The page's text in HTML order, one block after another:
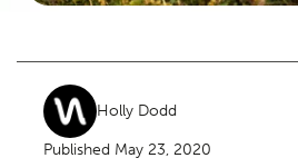
Holly Dodd
Published May 23, 2020